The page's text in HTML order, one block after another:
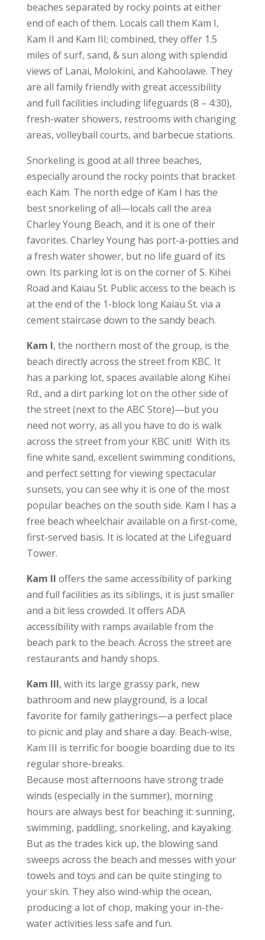
beaches separated by rocky points at either
end of each of them. Locals call them Kam I,
Kam II and Kam III; combined, they offer 1.5
miles of surf, sand, & sun along with splendid
views of Lanai, Molokini, and Kahoolawe. They
are all family friendly with great accessibility
and full facilities including lifeguards (8 – 4:30),
fresh-water showers, restrooms with changing
areas, volleyball courts, and barbecue stations.
Snorkeling is good at all three beaches,
especially around the rocky points that bracket
each Kam. The north edge of Kam I has the
best snorkeling of all—locals call the area
Charley Young Beach, and it is one of their
favorites. Charley Young has port-a-potties and
a fresh water shower, but no life guard of its
own. Its parking lot is on the corner of S. Kihei
Road and Kaiau St. Public access to the beach is
at the end of the 1-block long Kaiau St. via a
cement staircase down to the sandy beach.
Kam I, the northern most of the group, is the
beach directly across the street from KBC. It
has a parking lot, spaces available along Kihei
Rd., and a dirt parking lot on the other side of
the street (next to the ABC Store)—but you
need not worry, as all you have to do is walk
across the street from your KBC unit! With its
fine white sand, excellent swimming conditions,
and perfect setting for viewing spectacular
sunsets, you can see why it is one of the most
popular beaches on the south side. Kam I has a
free beach wheelchair available on a first-come,
first-served basis. It is located at the Lifeguard
Tower.
Kam II offers the same accessibility of parking
and full facilities as its siblings, it is just smaller
and a bit less crowded. It offers ADA
accessibility with ramps available from the
beach park to the beach. Across the street are
restaurants and handy shops.
Kam III, with its large grassy park, new
bathroom and new playground, is a local
favorite for family gatherings—a perfect place
to picnic and play and share a day. Beach-wise,
Kam III is terrific for boogie boarding due to its
regular shore-breaks.
Because most afternoons have strong trade
winds (especially in the summer), morning
hours are always best for beaching it: sunning,
swimming, paddling, snorkeling, and kayaking.
But as the trades kick up, the blowing sand
sweeps across the beach and messes with your
towels and toys and can be quite stinging to
your skin. They also wind-whip the ocean,
producing a lot of chop, making your in-the-
water activities less safe and fun.